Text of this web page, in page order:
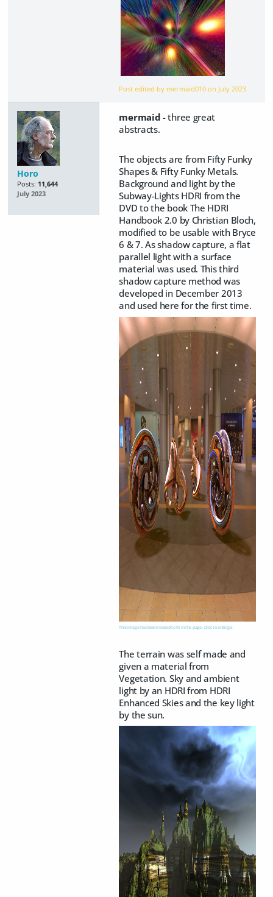
Post edited by mermaid010 on July 2023
Horo
Posts: 11,644
July 2023
mermaid - three great
abstracts.
The objects are from Fifty Funky
Shapes & Fifty Funky Metals.
Background and light by the
Subway-Lights HDRI from the
DVD to the book The HDRI
Handbook 2.0 by Christian Bloch,
modified to be usable with Bryce
6 & 7. As shadow capture, a flat
parallel light with a surface
material was used. This third
shadow capture method was
developed in December 2013
and used here for the first time.
This image has been resized to fit in the page. Click to enlarge.
The terrain was self made and
given a material from
Vegetation. Sky and ambient
light by an HDRI from HDRI
Enhanced Skies and the key light
by the sun.